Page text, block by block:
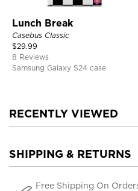
Lunch Break
Casebus Classic
$29.99
8 Reviews
Samsung Galaxy S24 case
RECENTLY VIEWED
SHIPPING & RETURNS
Free Shipping On